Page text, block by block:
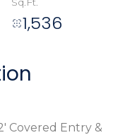
1,536
Covered Entry &